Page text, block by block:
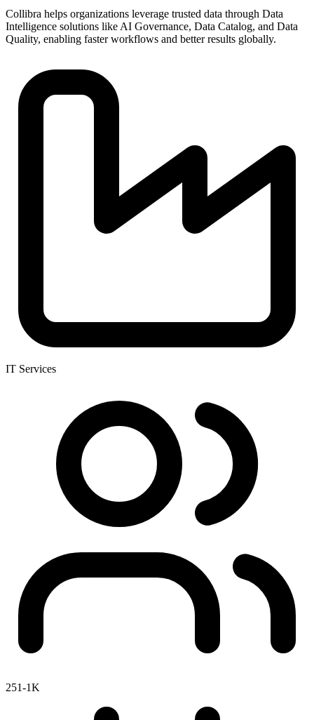
Collibra helps organizations leverage trusted data through Data
Intelligence solutions like AI Governance, Data Catalog, and Data
Quality, enabling faster workflows and better results globally.
IT Services
251-1K